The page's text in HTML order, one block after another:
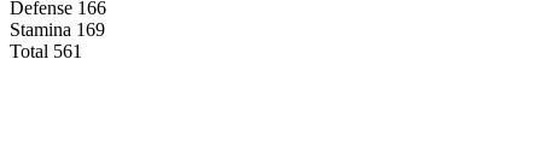
Defense 166
Stamina 169
Total 561